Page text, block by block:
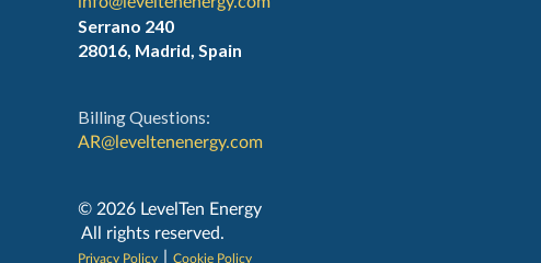
Serrano 240
28016, Madrid, Spain
Billing Questions:
AR@leveltenenergy.com
‍© 2026 LevelTen Energy
All rights reserved.
Privacy Policy Cookie Policy